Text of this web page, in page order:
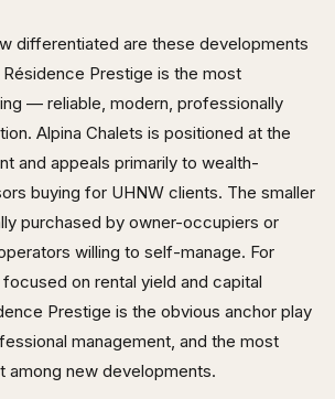
differentiated are these developments
Prestige is the most
— reliable, modern, professionally
Alpina Chalets is positioned at the
and appeals primarily to wealth-
buying for UHNW clients. The smaller
purchased by owner-occupiers or
willing to self-manage. For
on rental yield and capital
Prestige is the obvious anchor play
management, and the most
among new developments.